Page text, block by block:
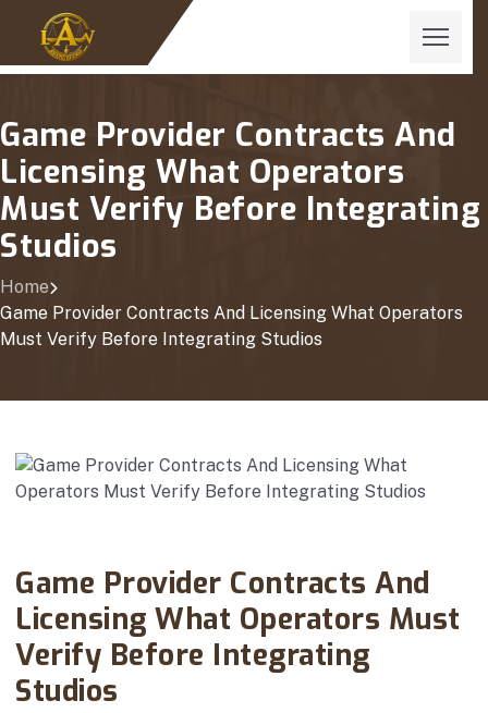
Game Provider Contracts And
Licensing What Operators
Must Verify Before Integrating
Studios
Home
Game Provider Contracts And Licensing What Operators
Must Verify Before Integrating Studios
Game Provider Contracts And
Licensing What Operators Must
Verify Before Integrating
Studios